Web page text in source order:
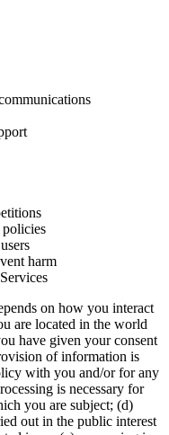
policies
harm
on how you interact
are located in the world
have given your consent
of information is
with you and/or for any
is necessary for
you are subject; (d)
out in the public interest